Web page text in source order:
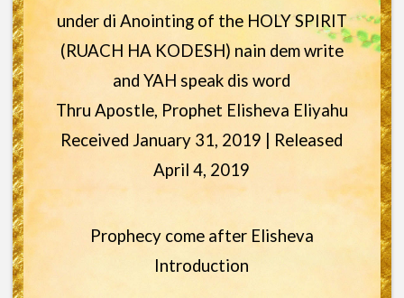
under di Anointing of the HOLY SPIRIT
(RUACH HA KODESH) nain dem write
and YAH speak dis word
Thru Apostle, Prophet Elisheva Eliyahu
Received January 31, 2019 | Released
April 4, 2019
Prophecy come after Elisheva
Introduction